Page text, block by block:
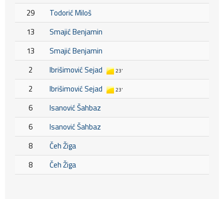
29
Todorić Miloš
13
Smajić Benjamin
13
Smajić Benjamin
2
Ibrišimović Sejad 23'
2 Ibrišimović Sejad 23'
6
Isanović Šahbaz
6
Isanović Šahbaz
8
Čeh Žiga
8
Čeh Žiga